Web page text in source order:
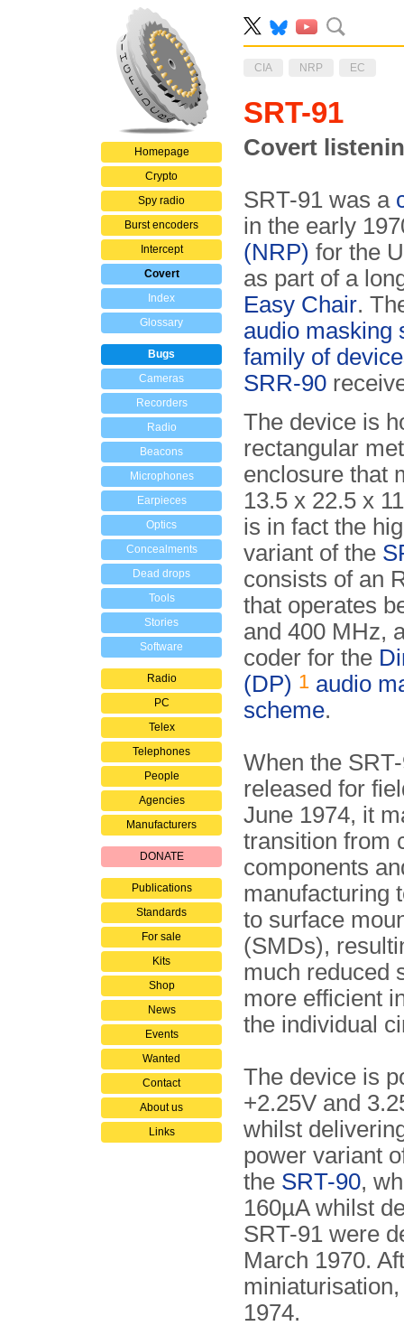
Homepage
Crypto
Spy radio
Burst encoders
Intercept
Covert
Index
Glossary
Bugs
Cameras
Recorders
Radio
Beacons
Microphones
Earpieces
Optics
Concealments
Dead drops
Tools
Stories
Software
Radio
PC
Telex
Telephones
People
Agencies
Manufacturers
DONATE
Publications
Standards
For sale
Kits
Shop
News
Events
Wanted
Contact
About us
Links
CIA NRP EC
SRT-91
Covert
SRT-91 was a
in the early
(NRP) for the
as part of a
Easy Chair.
audio masking
family of
SRR-90
The device is
rectangular
enclosure that
13.5 x 22.5 x
is in fact the
variant of the
consists of an
that operates
and 400 MHz,
coder for the
(DP) 1 audio
scheme.
When the
released for
June 1974, it
transition from
components
manufacturing
to surface
(SMDs),
much reduced
more efficient
the individual
The device is
+2.25V and
whilst
power variant
the SRT-90,
160µA whilst
SRT-91 were
March 1970.
1974.